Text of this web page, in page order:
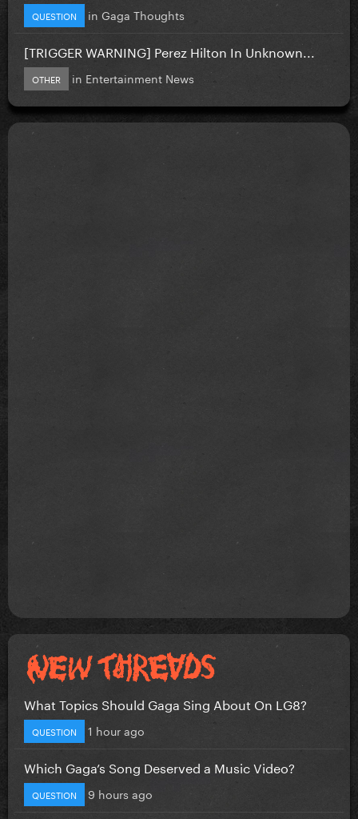
QUESTION in Gaga Thoughts
[TRIGGER WARNING] Perez Hilton In Unknown...
OTHER in Entertainment News
What Topics Should Gaga Sing About On LG8?
QUESTION 1 hour ago
Which Gaga’s Song Deserved a Music Video?
QUESTION 9 hours ago